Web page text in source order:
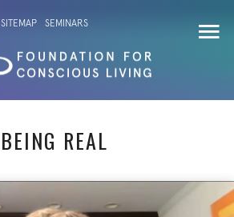
SITEMAP SEMINARS
BEING REAL